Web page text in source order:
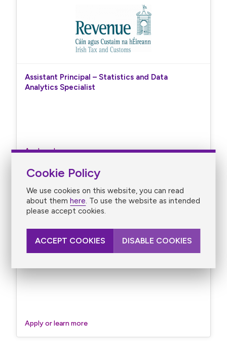
Cookie Policy
We use cookies on this website, you can read
about themhere . To use the website as intended
please accept cookies.
ACCEPT COOKIES DISABLE COOKIES
Assistant Principal – Statistics and Data
Analytics Specialist
Apply or learn more
Apply or learn more